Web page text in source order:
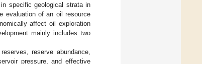
specific geological strata in
evaluation of an oil resource
affect oil exploration
mainly includes two
reserve abundance,
pressure, and effective